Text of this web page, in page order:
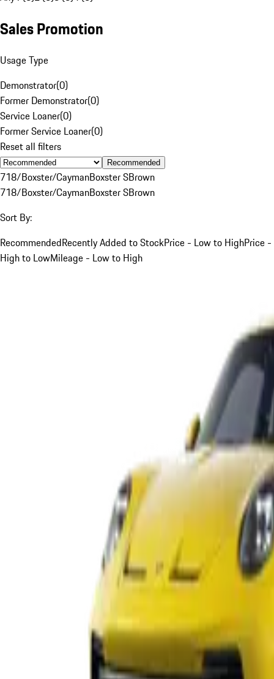
Sales Promotion
Usage Type
Demonstrator(0)
Former Demonstrator(0)
Service Loaner(0)
Former Service Loaner(0)
Reset all filters
Recommended
718/Boxster/CaymanBoxster SBrown
718/Boxster/CaymanBoxster SBrown
Sort By:
RecommendedRecently Added to StockPrice - Low to HighPrice -
High to LowMileage - Low to High